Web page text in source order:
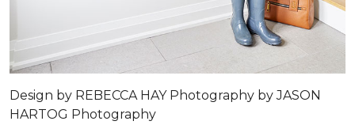
Design by REBECCA HAY Photography by JASON
HARTOG Photography